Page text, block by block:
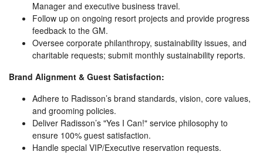
Manager and executive business travel.
Follow up on ongoing resort projects and provide progress
feedback to the GM.
Oversee corporate philanthropy, sustainability issues, and
charitable requests; submit monthly sustainability reports.
Brand Alignment & Guest Satisfaction:
Adhere to Radisson’s brand standards, vision, core values,
and grooming policies.
Deliver Radisson’s "Yes I Can!" service philosophy to
ensure 100% guest satisfaction.
Handle special VIP/Executive reservation requests.